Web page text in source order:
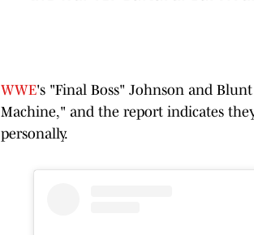
WWE's "Final Boss" Johnson and
Machine," and the report indicates
personally.